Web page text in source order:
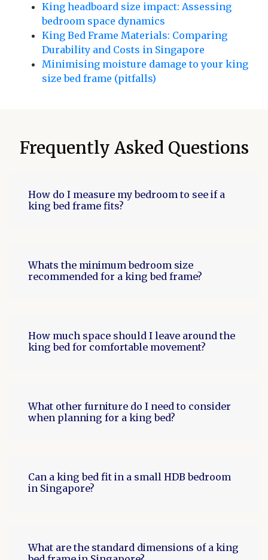
King headboard size impact: Assessing
bedroom space dynamics
King Bed Frame Materials: Comparing
Durability and Costs in Singapore
Minimising moisture damage to your king
size bed frame (pitfalls)
Frequently Asked Questions
How do I measure my bedroom to see if a
king bed frame fits?
Whats the minimum bedroom size
recommended for a king bed frame?
How much space should I leave around the
king bed for comfortable movement?
What other furniture do I need to consider
when planning for a king bed?
Can a king bed fit in a small HDB bedroom
in Singapore?
What are the standard dimensions of a king